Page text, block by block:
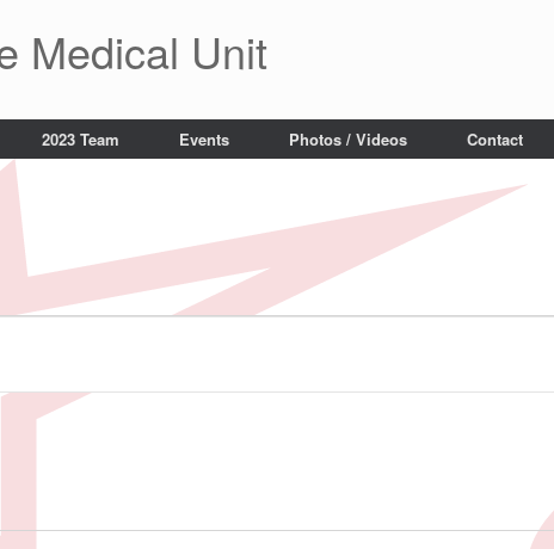
Medical Unit
2023 Team Events Photos / Videos Contact